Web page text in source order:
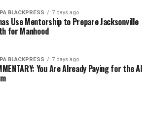
BLACKPRESS 7 days ago
Use Mentorship to Prepare Jacksonville
for Manhood
BLACKPRESS 7 days ago
You Are Already Paying for the AI